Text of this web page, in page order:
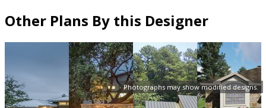
Photographs may show modified designs.
Other Plans By this Designer